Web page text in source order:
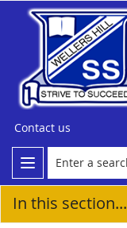
Contact us
In this section...